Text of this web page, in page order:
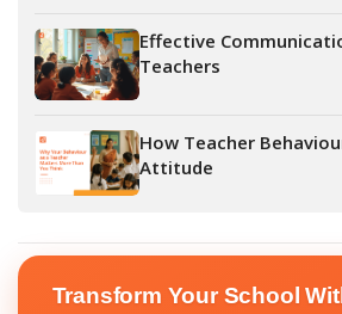
Effective
Teachers
How Teacher
Attitude
Transform Your School